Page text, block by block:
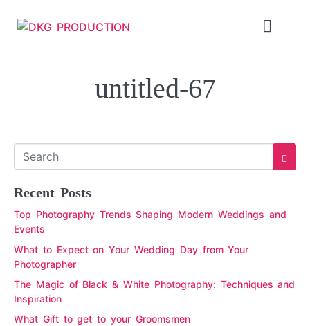
untitled-67
Recent Posts
Top Photography Trends Shaping Modern Weddings and
Events
What to Expect on Your Wedding Day from Your
Photographer
The Magic of Black & White Photography: Techniques and
Inspiration
What Gift to get to your Groomsmen